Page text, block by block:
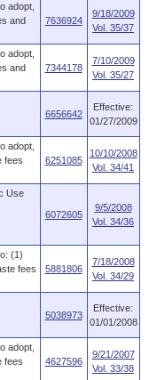
adopt,
and
7636924
9/18/2009
Vol. 35/37
adopt,
and
7344178
7/10/2009
Vol. 35/27
6656642
Effective:
01/27/2009
adopt,
fees
6251085
10/10/2008
Vol. 34/41
Use
6072605
9/5/2008
Vol. 34/36
(1)
fees
5881806
7/18/2008
Vol. 34/29
5038973
Effective:
01/01/2008
adopt,
fees
4627596
9/21/2007
Vol. 33/38